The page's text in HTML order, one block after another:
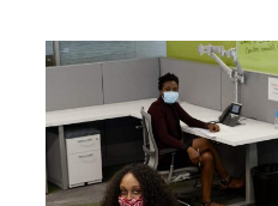
View Story